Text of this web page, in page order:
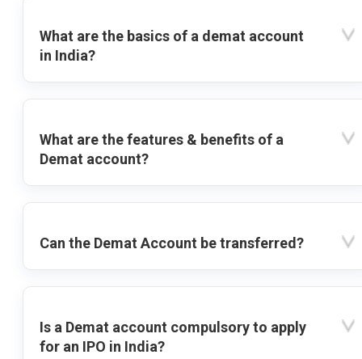
What are the basics of a demat account
in India?
What are the features & benefits of a
Demat account?
Can the Demat Account be transferred?
Is a Demat account compulsory to apply
for an IPO in India?